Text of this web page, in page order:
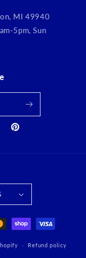
MI 49940
5pm, Sun
Pinterest
$
Refund policy